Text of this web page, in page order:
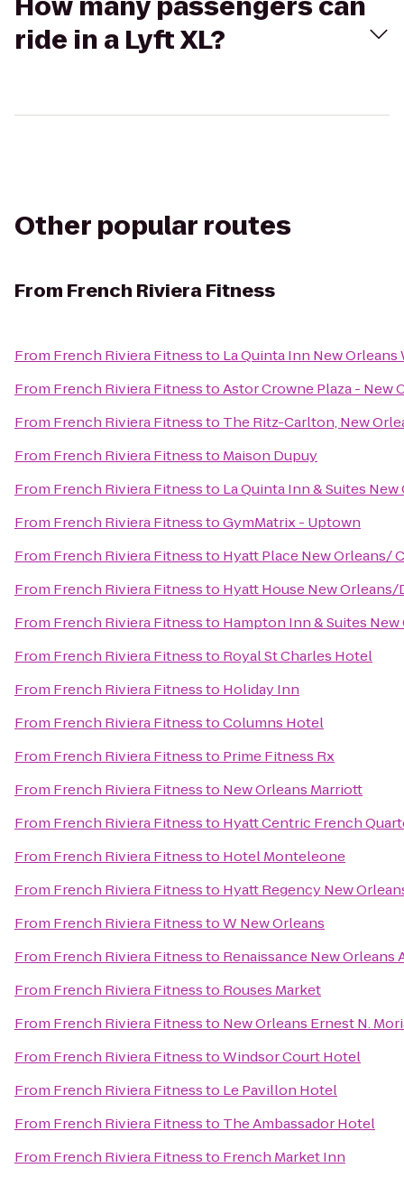
ride in a Lyft XL?
Other popular routes
From French Riviera Fitness
From French Riviera Fitnessto La Quinta Inn New
From French Riviera FitnesstoAstor Crowne Plaza - New
From French Riviera Fitnessto The Ritz-Carlton, New
From French Riviera Fitnessto Maison Dupuy
From French Riviera Fitnessto La Quinta Inn & Suites
From French Riviera FitnesstoGymMatrix - Uptown
From French Riviera Fitnessto Hyatt Place New Orleans/
From French Riviera Fitnessto Hyatt House New
From French Riviera Fitnessto Hampton Inn & Suites
From French Riviera Fitnessto Royal St Charles Hotel
From French Riviera Fitnessto Holiday Inn
From French Riviera FitnesstoColumns Hotel
From French Riviera Fitnessto Prime Fitness Rx
From French Riviera Fitnessto New Orleans Marriott
From French Riviera Fitnessto Hyatt Centric French
From French Riviera Fitnessto Hotel Monteleone
From French Riviera Fitnessto Hyatt Regency New
From French Riviera FitnesstoW New Orleans
From French Riviera Fitnessto Renaissance New
From French Riviera Fitnessto Rouses Market
From French Riviera Fitnessto New Orleans Ernest N.
From French Riviera FitnesstoWindsor Court Hotel
From French Riviera Fitnessto Le Pavillon Hotel
From French Riviera Fitnessto The Ambassador Hotel
From French Riviera Fitnessto French Market Inn